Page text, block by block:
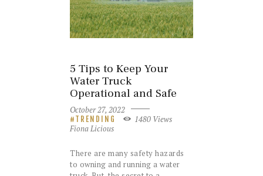
5 Tips to Keep Your
Water Truck
Operational and Safe
October 27, 2022
TRENDING 1480 Views
Fiona Licious
There are many safety hazards
to owning and running a water